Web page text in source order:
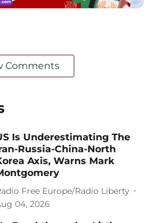
Comments
Is Underestimating The
Russia-China-North
Axis, Warns Mark
Free Europe/Radio Liberty
04, 2026